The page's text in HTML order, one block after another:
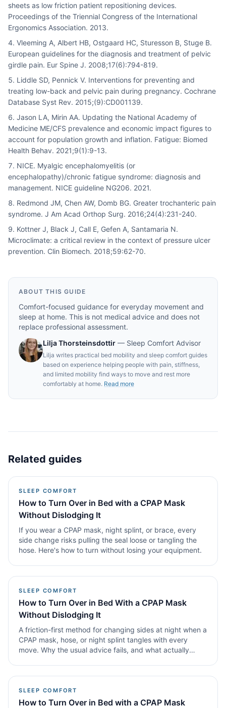
sheets as low friction patient repositioning devices.
Proceedings of the Triennial Congress of the International
Ergonomics Association. 2013.
Vleeming A, Albert HB, Ostgaard HC, Sturesson B, Stuge B.
European guidelines for the diagnosis and treatment of pelvic
girdle pain. Eur Spine J. 2008;17(6):794-819.
Liddle SD, Pennick V. Interventions for preventing and
treating low-back and pelvic pain during pregnancy. Cochrane
Database Syst Rev. 2015;(9):CD001139.
Jason LA, Mirin AA. Updating the National Academy of
Medicine ME/CFS prevalence and economic impact figures to
account for population growth and inflation. Fatigue: Biomed
Health Behav. 2021;9(1):9-13.
NICE. Myalgic encephalomyelitis (or
encephalopathy)/chronic fatigue syndrome: diagnosis and
management. NICE guideline NG206. 2021.
Redmond JM, Chen AW, Domb BG. Greater trochanteric pain
syndrome. J Am Acad Orthop Surg. 2016;24(4):231-240.
Kottner J, Black J, Call E, Gefen A, Santamaria N.
Microclimate: a critical review in the context of pressure ulcer
prevention. Clin Biomech. 2018;59:62-70.
ABOUT THIS GUIDE
Comfort-focused guidance for everyday movement and
sleep at home. This is not medical advice and does not
replace professional assessment.
Lilja Thorsteinsdottir — Sleep Comfort Advisor
Lilja writes practical bed mobility and sleep comfort guides
based on experience helping people with pain, stiffness,
and limited mobility find ways to move and rest more
comfortably at home. Read more
Related guides
SLEEP COMFORT
How to Turn Over in Bed with a CPAP Mask
Without Dislodging It
If you wear a CPAP mask, night splint, or brace, every
side change risks pulling the seal loose or tangling the
hose. Here's how to turn without losing your equipment.
SLEEP COMFORT
How to Turn Over in Bed With a CPAP Mask
Without Dislodging It
A friction-first method for changing sides at night when a
CPAP mask, hose, or night splint tangles with every
move. Why the usual advice fails, and what actually
SLEEP COMFORT
How to Turn Over in Bed with a CPAP Mask